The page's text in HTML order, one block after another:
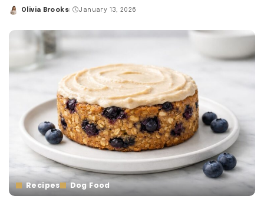
Posted
Olivia Brooks January 13, 2026
Recipes Dog Food